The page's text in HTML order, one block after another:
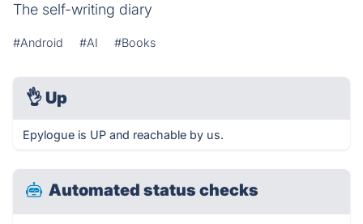
The self-writing diary
#Android #AI #Books
👌 Up
Epylogue is UP and reachable by us.
Automated status checks